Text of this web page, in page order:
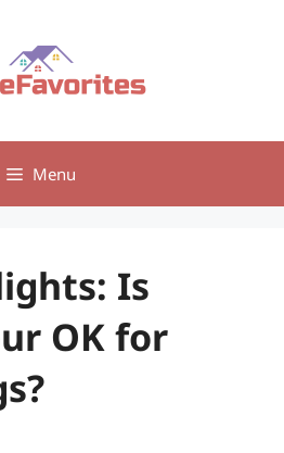
Menu
Is
OK for